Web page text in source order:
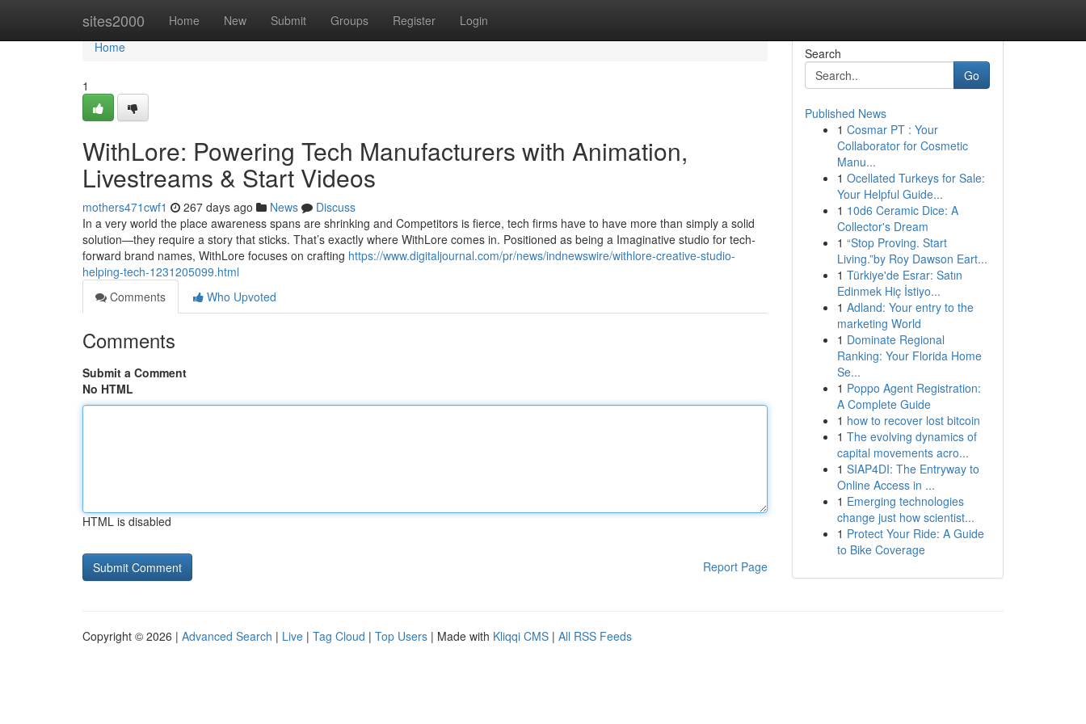
sites2000 Home New Submit Groups Register Login
Home
Home
1
WithLore: Powering Tech Manufacturers with Animation,
Livestreams & Start Videos
mothers471cwf1 267 days ago News
Discuss
In a very world the place awareness spans are shrinking and Competitors is fierce, tech firms have to have more than simply a solid
solution—they require a story that sticks. That’s exactly where WithLore comes in. Positioned as being a Imaginative studio for tech-
forward brand names, WithLore focuses on crafting https://www.digitaljournal.com/pr/news/indnewswire/withlore-creative-studio-
helping-tech-1231205099.html
Comments
Who Upvoted
Comments
Submit a Comment
No HTML
HTML is disabled
Report Page
Search
Go
Published News
1 Cosmar PT : Your
Collaborator for Cosmetic
Manu...
1 Ocellated Turkeys for Sale:
Your Helpful Guide...
1 10d6 Ceramic Dice: A
Collector's Dream
1 “Stop Proving. Start
Living.”by Roy Dawson Eart...
1 Türkiye'de Esrar: Satın
Edinmek Hiç İstiyo...
1 Adland: Your entry to the
marketing World
1 Dominate Regional
Ranking: Your Florida Home
Se...
1 Poppo Agent Registration:
A Complete Guide
1 how to recover lost bitcoin
1 The evolving dynamics of
capital movements acro...
1 SIAP4DI: The Entryway to
Online Access in ...
1 Emerging technologies
change just how scientist...
1 Protect Your Ride: A Guide
to Bike Coverage
Copyright © 2026 | Advanced Search | Live | Tag Cloud | Top Users | Made with Kliqqi CMS | All RSS Feeds